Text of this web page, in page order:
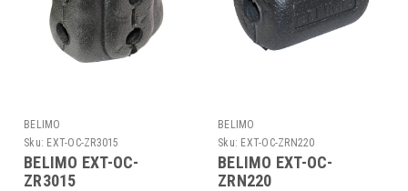
BELIMO
Sku: EXT-OC-ZR3015
BELIMO EXT-OC-
ZR3015
BELIMO
Sku: EXT-OC-ZRN220
BELIMO EXT-OC-
ZRN220